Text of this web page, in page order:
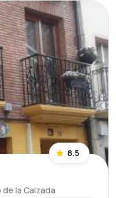
8.5
la Calzada